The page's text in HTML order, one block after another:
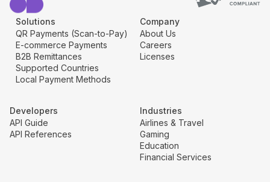
Solutions
QR Payments (Scan-to-Pay)
E-commerce Payments
B2B Remittances
Supported Countries
Local Payment Methods
Company
About Us
Careers
Licenses
Developers
API Guide
API References
Industries
Airlines & Travel
Gaming
Education
Financial Services